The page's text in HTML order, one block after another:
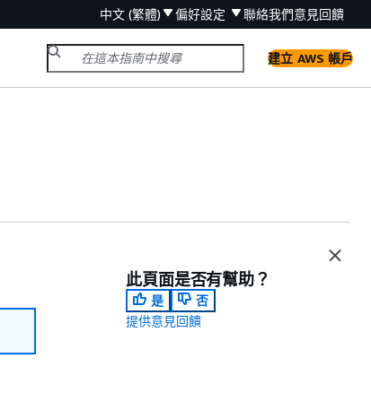
中文 (繁體) 偏好設定 聯絡我們意見回饋
建立 AWS 帳戶
此頁面是否有幫助？
是
否
提供意見回饋